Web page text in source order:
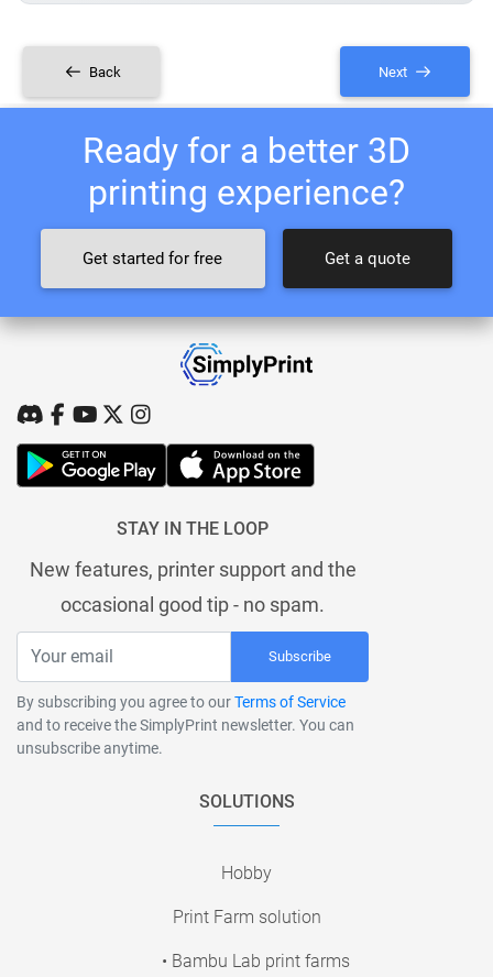
Back Next
Ready for a better 3D
printing experience?
Get started for free Get a quote
STAY IN THE LOOP
New features, printer support and the
occasional good tip - no spam.
Subscribe
By subscribing you agree to ourTerms of Service
and to receive the SimplyPrint newsletter. You can
unsubscribe anytime.
SOLUTIONS
Hobby
Print Farm solution
• Bambu Lab print farms